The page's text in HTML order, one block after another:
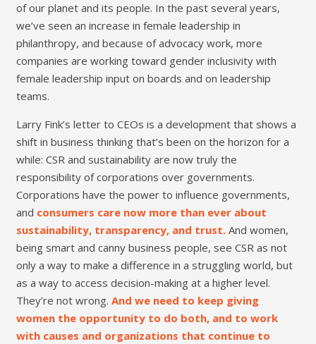
of our planet and its people. In the past several years,
we’ve seen an increase in female leadership in
philanthropy, and because of advocacy work, more
companies are working toward gender inclusivity with
female leadership input on boards and on leadership
teams.
Larry Fink’s letter to CEOs is a development that shows a
shift in business thinking that’s been on the horizon for a
while: CSR and sustainability are now truly the
responsibility of corporations over governments.
Corporations have the power to influence governments,
and consumers care now more than ever about
sustainability, transparency, and trust.And women,
being smart and canny business people, see CSR as not
only a way to make a difference in a struggling world, but
as a way to access decision-making at a higher level.
They’re not wrong. And we need to keep giving
women the opportunity to do both, and to work
with causes and organizations that continue to